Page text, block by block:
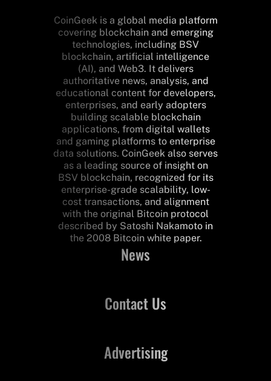
CoinGeek is a global media platform
covering blockchain and emerging
technologies, including BSV
blockchain, artificial intelligence
(AI), and Web3. It delivers
authoritative news, analysis, and
educational content for developers,
enterprises, and early adopters
building scalable blockchain
applications, from digital wallets
and gaming platforms to enterprise
data solutions. CoinGeek also serves
as a leading source of insight on
BSV blockchain, recognized for its
enterprise-grade scalability, low-
cost transactions, and alignment
with the original Bitcoin protocol
described by Satoshi Nakamoto in
the 2008 Bitcoin white paper.
News
Contact Us
Advertising